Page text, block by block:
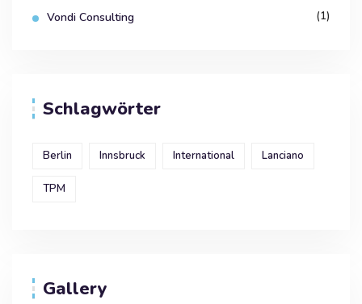
Vondi Consulting (1)
Schlagwörter
Berlin Innsbruck International Lanciano
TPM
Gallery